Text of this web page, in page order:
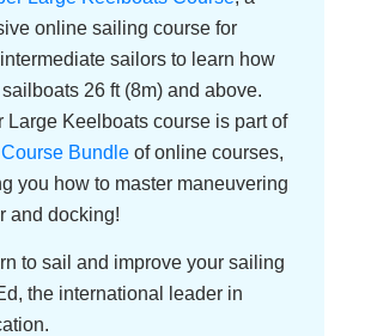
online sailing course for
sailors to learn how
26 ft (8m) and above.
Large Keelboats course is part of
Bundleof online courses,
you how to master maneuvering
and docking!
to sail and improve your sailing
the international leader in